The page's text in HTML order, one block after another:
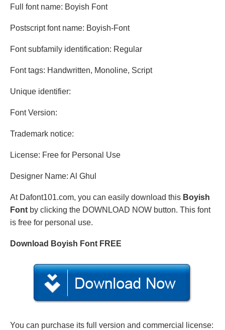
Full font name: Boyish Font
Postscript font name: Boyish-Font
Font subfamily identification: Regular
Font tags: Handwritten, Monoline, Script
Unique identifier:
Font Version:
Trademark notice:
License: Free for Personal Use
Designer Name: Al Ghul
At Dafont101.com, you can easily download this Boyish
Font by clicking the DOWNLOAD NOW button. This font
is free for personal use.
Download Boyish Font FREE
You can purchase its full version and commercial license: